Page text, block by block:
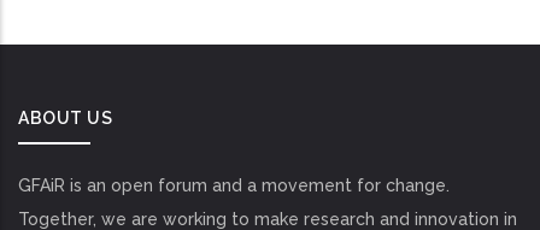
ABOUT US
GFAiR is an open forum and a movement for change.
Together, we are working to make research and innovation in